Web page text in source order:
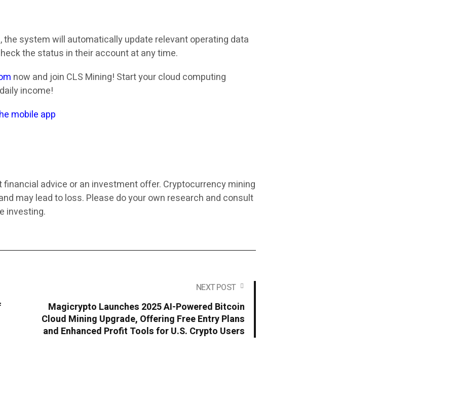
system will automatically update relevant operating data
the status in their account at any time.
now and join CLS Mining! Start your cloud computing
income!
mobile app
advice or an investment offer. Cryptocurrency mining
may lead to loss. Please do your own research and consult
investing.
NEXT POST
Magicrypto Launches 2025 AI-Powered Bitcoin
Cloud Mining Upgrade, Offering Free Entry Plans
and Enhanced Profit Tools for U.S. Crypto Users